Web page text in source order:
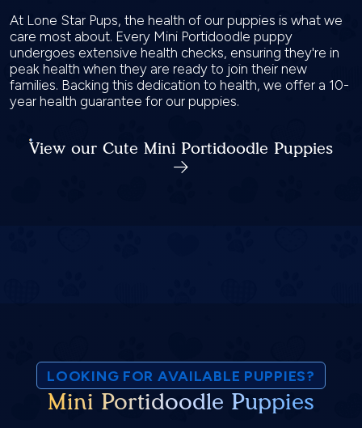
At Lone Star Pups, the health of our puppies is what we
care most about. Every Mini Portidoodle puppy
undergoes extensive health checks, ensuring they're in
peak health when they are ready to join their new
families. Backing this dedication to health, we offer a 10-
year health guarantee for our puppies.
View our Cute Mini Portidoodle Puppies
LOOKING FOR AVAILABLE PUPPIES?
Mini Portidoodle Puppies